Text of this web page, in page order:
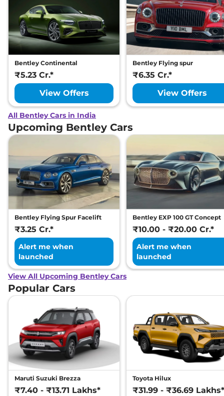
Bentley Continental
₹5.23 Cr.*
View Offers
Bentley Flying spur
₹6.35 Cr.*
View Offers
All Bentley Cars in India
Upcoming Bentley Cars
Bentley Flying Spur Facelift
₹3.25 Cr.*
Alert me when
launched
Bentley EXP 100 GT Concept
₹10.00 - ₹20.00 Cr.*
Alert me when
launched
View All Upcoming Bentley Cars
Popular Cars
Maruti Suzuki Brezza
₹7.40 - ₹13.71 Lakhs*
Toyota Hilux
₹31.99 - ₹36.69 Lakhs*